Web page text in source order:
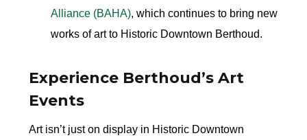
Alliance (BAHA), which continues to bring new
works of art to Historic Downtown Berthoud.
Experience Berthoud’s Art
Events
Art isn’t just on display in Historic Downtown